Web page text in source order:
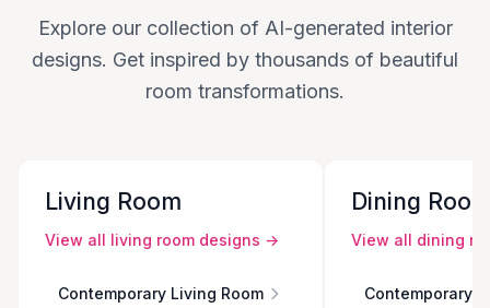
Explore our collection of AI-generated interior
designs. Get inspired by thousands of beautiful
room transformations.
Living Room
View all living room designs →
Contemporary Living Room
Dining
View all dining
Contemporary